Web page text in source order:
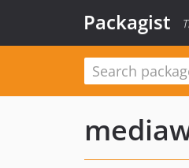
Packagist